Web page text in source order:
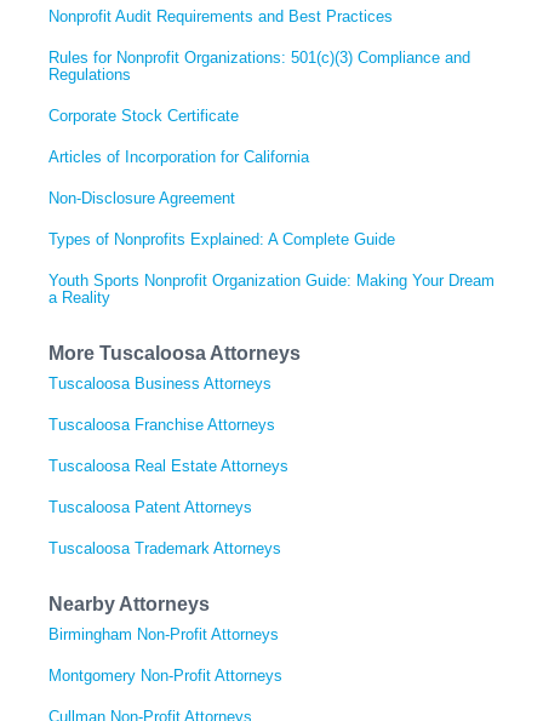
Nonprofit Audit Requirements and Best Practices
Rules for Nonprofit Organizations: 501(c)(3) Compliance and
Regulations
Corporate Stock Certificate
Articles of Incorporation for California
Non-Disclosure Agreement
Types of Nonprofits Explained: A Complete Guide
Youth Sports Nonprofit Organization Guide: Making Your Dream
a Reality
More Tuscaloosa Attorneys
Tuscaloosa Business Attorneys
Tuscaloosa Franchise Attorneys
Tuscaloosa Real Estate Attorneys
Tuscaloosa Patent Attorneys
Tuscaloosa Trademark Attorneys
Nearby Attorneys
Birmingham Non-Profit Attorneys
Montgomery Non-Profit Attorneys
Cullman Non-Profit Attorneys